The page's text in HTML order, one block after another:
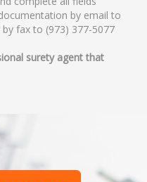
by email to
by fax to (973) 377-5077
surety agent that